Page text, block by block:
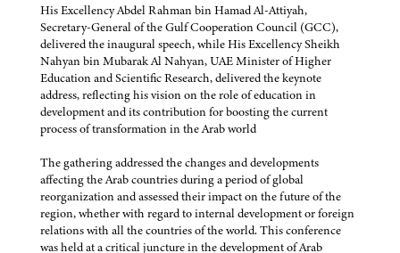
His Excellency Abdel Rahman bin Hamad Al-Attiyah,
Secretary-General of the Gulf Cooperation Council (GCC),
delivered the inaugural speech, while His Excellency Sheikh
Nahyan bin Mubarak Al Nahyan, UAE Minister of Higher
Education and Scientific Research, delivered the keynote
address, reflecting his vision on the role of education in
development and its contribution for boosting the current
process of transformation in the Arab world
The gathering addressed the changes and developments
affecting the Arab countries during a period of global
reorganization and assessed their impact on the future of the
region, whether with regard to internal development or foreign
relations with all the countries of the world. This conference
was held at a critical juncture in the development of Arab